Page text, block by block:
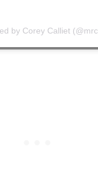
by Corey Calliet